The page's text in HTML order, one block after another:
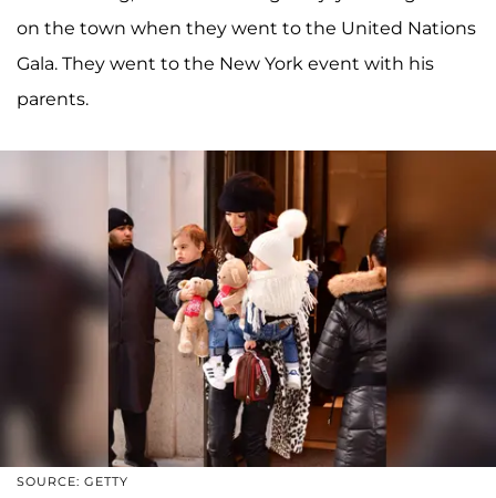
on the town when they went to the United Nations
Gala. They went to the New York event with his
parents.
SOURCE: GETTY